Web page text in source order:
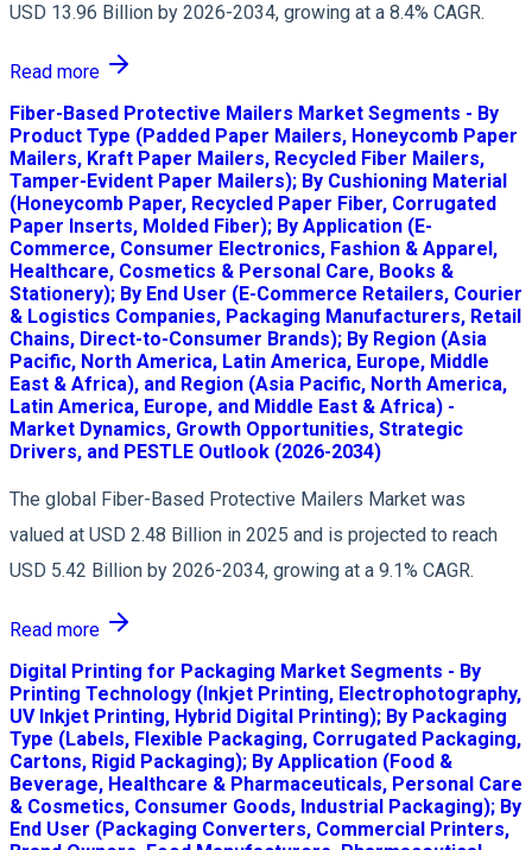
USD 13.96 Billion by 2026-2034, growing at a 8.4% CAGR.
Read more
Fiber-Based Protective Mailers Market Segments - By
Product Type (Padded Paper Mailers, Honeycomb Paper
Mailers, Kraft Paper Mailers, Recycled Fiber Mailers,
Tamper-Evident Paper Mailers); By Cushioning Material
(Honeycomb Paper, Recycled Paper Fiber, Corrugated
Paper Inserts, Molded Fiber); By Application (E-
Commerce, Consumer Electronics, Fashion & Apparel,
Healthcare, Cosmetics & Personal Care, Books &
Stationery); By End User (E-Commerce Retailers, Courier
& Logistics Companies, Packaging Manufacturers, Retail
Chains, Direct-to-Consumer Brands); By Region (Asia
Pacific, North America, Latin America, Europe, Middle
East & Africa), and Region (Asia Pacific, North America,
Latin America, Europe, and Middle East & Africa) -
Market Dynamics, Growth Opportunities, Strategic
Drivers, and PESTLE Outlook (2026-2034)
The global Fiber-Based Protective Mailers Market was
valued at USD 2.48 Billion in 2025 and is projected to reach
USD 5.42 Billion by 2026-2034, growing at a 9.1% CAGR.
Read more
Digital Printing for Packaging Market Segments - By
Printing Technology (Inkjet Printing, Electrophotography,
UV Inkjet Printing, Hybrid Digital Printing); By Packaging
Type (Labels, Flexible Packaging, Corrugated Packaging,
Cartons, Rigid Packaging); By Application (Food &
Beverage, Healthcare & Pharmaceuticals, Personal Care
& Cosmetics, Consumer Goods, Industrial Packaging); By
End User (Packaging Converters, Commercial Printers,